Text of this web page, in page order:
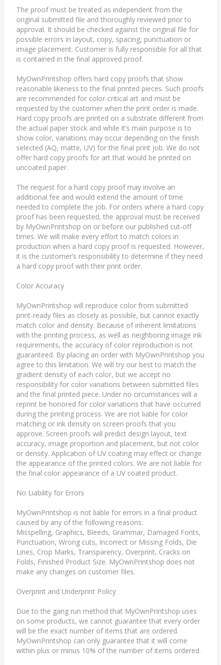
The proof must be treated as independent from the
original submitted file and thoroughly reviewed prior to
approval. It should be checked against the original file for
possible errors in layout, copy, spacing, punctuation or
image placement. Customer is fully responsible for all that
is contained in the final approved proof.
MyOwnPrintshop offers hard copy proofs that show
reasonable likeness to the final printed pieces. Such proofs
are recommended for color-critical art and must be
requested by the customer when the print order is made.
Hard copy proofs are printed on a substrate different from
the actual paper stock and while it’s main purpose is to
show color, variations may occur depending on the finish
selected (AQ, matte, UV) for the final print job. We do not
offer hard copy proofs for art that would be printed on
uncoated paper.
The request for a hard copy proof may involve an
additional fee and would extend the amount of time
needed to complete the job. For orders where a hard copy
proof has been requested, the approval must be received
by MyOwnPrintshop on or before our published cut-off
times. We will make every effort to match colors in
production when a hard copy proof is requested. However,
it is the customer’s responsibility to determine if they need
a hard copy proof with their print order.
Color Accuracy
MyOwnPrintshop will reproduce color from submitted
print-ready files as closely as possible, but cannot exactly
match color and density. Because of inherent limitations
with the printing process, as well as neighboring image ink
requirements, the accuracy of color reproduction is not
guaranteed. By placing an order with MyOwnPrintshop you
agree to this limitation. We will try our best to match the
gradient density of each color, but we accept no
responsibility for color variations between submitted files
and the final printed piece. Under no circumstances will a
reprint be honored for color variations that have occurred
during the printing process. We are not liable for color
matching or ink density on screen proofs that you
approve. Screen proofs will predict design layout, text
accuracy, image proportion and placement, but not color
or density. Application of UV coating may effect or change
the appearance of the printed colors. We are not liable for
the final color appearance of a UV coated product.
No Liability for Errors
MyOwnPrintshop is not liable for errors in a final product
caused by any of the following reasons:
Misspelling, Graphics, Bleeds, Grammar, Damaged Fonts,
Punctuation, Wrong cuts, Incorrect or Missing Folds, Die
Lines, Crop Marks, Transparency, Overprint, Cracks on
Folds, Finished Product Size. MyOwnPrintshop does not
make any changes on customer files.
Overprint and Underprint Policy
Due to the gang run method that MyOwnPrintshop uses
on some products, we cannot guarantee that every order
will be the exact number of items that are ordered.
MyOwnPrintshop can only guarantee that it will come
within plus or minus 10% of the number of items ordered.